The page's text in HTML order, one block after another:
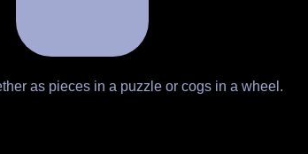
as pieces in a puzzle or cogs in a wheel.